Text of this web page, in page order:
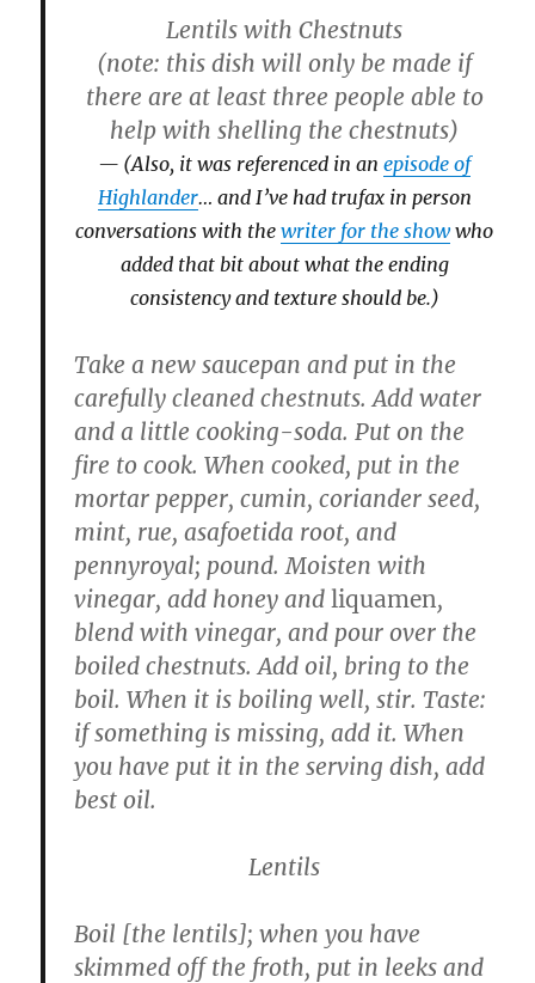
Lentils with Chestnuts
(note: this dish will only be made if
there are at least three people able to
help with shelling the chestnuts)
(Also, it was referenced in an episode of
Highlander… and I’ve had trufax in person
conversations with the writer for the showwho
added that bit about what the ending
consistency and texture should be.)
Take a new saucepan and put in the
carefully cleaned chestnuts. Add water
and a little cooking-soda. Put on the
fire to cook. When cooked, put in the
mortar pepper, cumin, coriander seed,
mint, rue, asafoetida root, and
pennyroyal; pound. Moisten with
vinegar, add honey andliquamen,
blend with vinegar, and pour over the
boiled chestnuts. Add oil, bring to the
boil. When it is boiling well, stir. Taste:
if something is missing, add it. When
you have put it in the serving dish, add
best oil.
Lentils
Boil [the lentils]; when you have
skimmed off the froth, put in leeks and